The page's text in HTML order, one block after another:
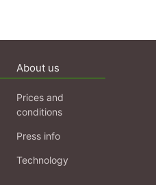
About us
Prices and
conditions
Press info
Technology